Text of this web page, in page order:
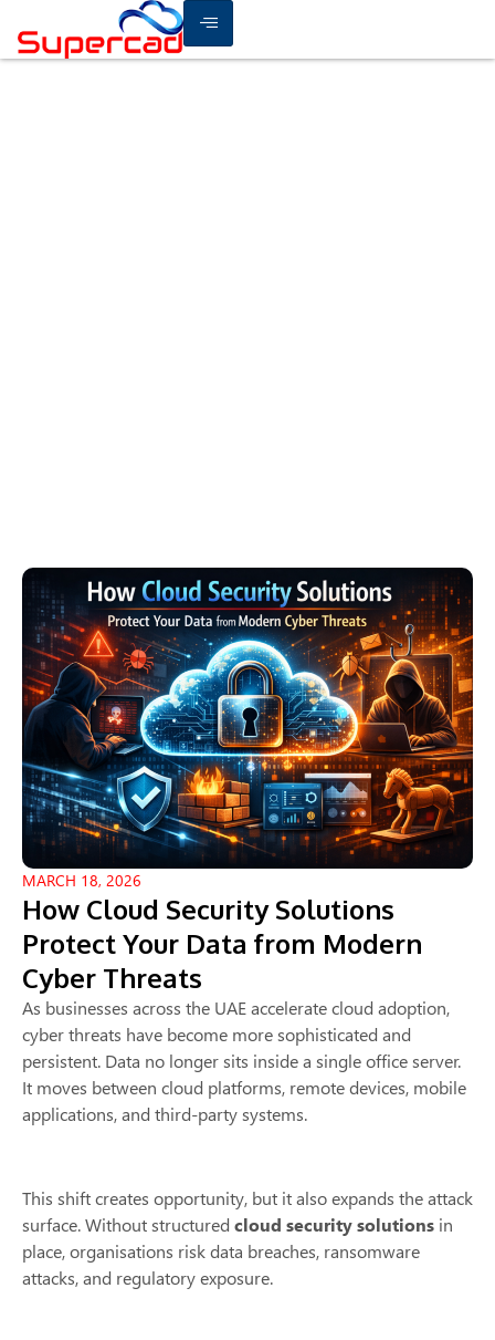
MARCH 18, 2026
How Cloud Security Solutions
Protect Your Data from Modern
Cyber Threats
As businesses across the UAE accelerate cloud adoption,
cyber threats have become more sophisticated and
persistent. Data no longer sits inside a single office server.
It moves between cloud platforms, remote devices, mobile
applications, and third-party systems.
This shift creates opportunity, but it also expands the attack
surface. Without structured cloud security solutions in
place, organisations risk data breaches, ransomware
attacks, and regulatory exposure.